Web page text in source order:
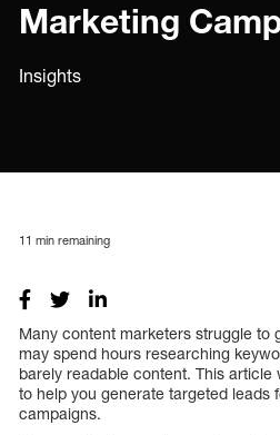
Marketing
Insights
11 min remaining
Many content marketers struggle to
may spend hours researching
barely readable content. This article
to help you generate targeted leads
campaigns.